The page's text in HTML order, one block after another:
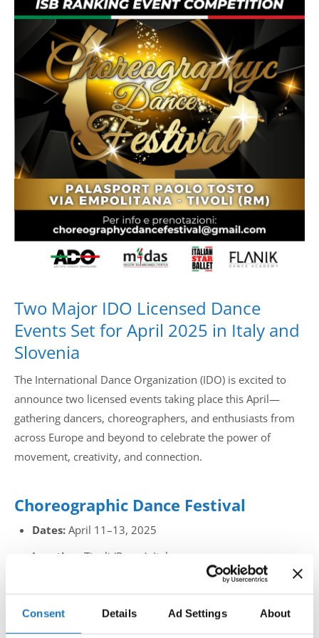
Consent Details Ad Settings About
Drop us a line
info@yourdomain.com
Address
IDO-Head office
Udsigten 3 | Slots Bjergby
4200 Slagelse | Denmark
Executive Secretary:
Mrs. Kirsten Dan Jensen
Two Major IDO Licensed Dance
Events Set for April 2025 in Italy and
Slovenia
The International Dance Organization (IDO) is excited to
announce two licensed events taking place this April—
gathering dancers, choreographers, and enthusiasts from
across Europe and beyond to celebrate the power of
movement, creativity, and connection.
Choreographic Dance Festival
Dates: April 11–13, 2025
Location:
Tivoli (Rome), Italy
This inspiring event focuses on choreographic excellence,
original, expressive routines. The Choreographic Dance